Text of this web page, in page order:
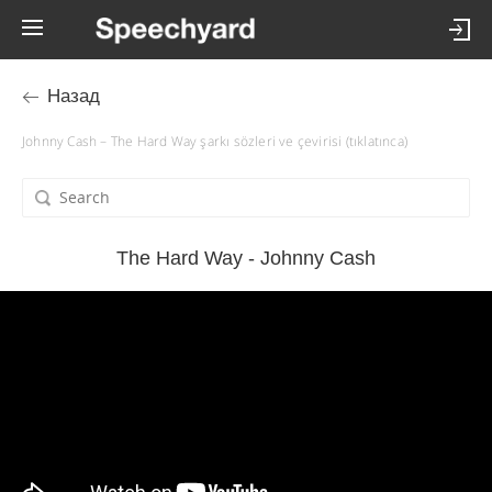
Назад
Johnny Cash – The Hard Way şarkı sözleri ve çevirisi (tıklatınca)
The Hard Way - Johnny Cash